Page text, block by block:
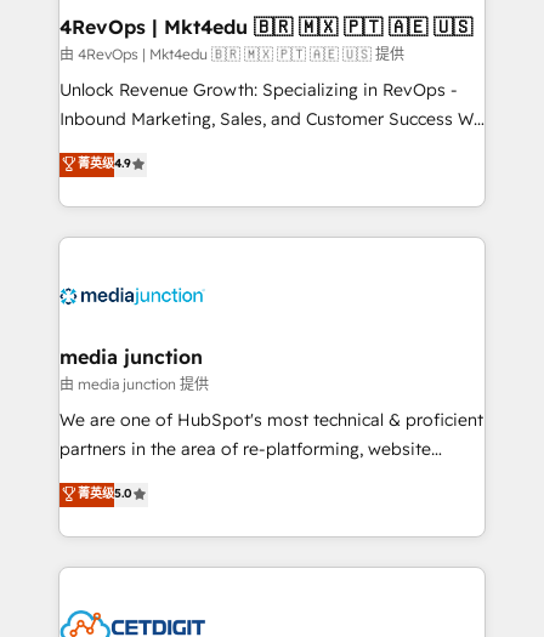
on-demand bundle services. Connect with us today!
4RevOps | Mkt4edu 🇧🇷 🇲🇽 🇵🇹 🇦🇪 🇺🇸
由 4RevOps | Mkt4edu 🇧🇷 🇲🇽 🇵🇹 🇦🇪 🇺🇸 提供
Unlock Revenue Growth: Specializing in RevOps -
Inbound Marketing, Sales, and Customer Success We
specialize in driving revenue growth for companies
across industries through tailored marketing, sales,
and customer success strategies, utilizing RevOps
methodologies. As Latin America's largest HubSpot
offer unparalleled insights. Operating in five
Mexico, USA, and Portugal—we've executed over a
hundred successful operations. Our approach,
rooted in RevOps principles, integrates analysis,
training, planning, and qualification. Leveraging
inbound marketing tactics, we focus on
understanding, nurturing, and converting leads.
competitive market.
菁英级4.9
media junction
由 media junction 提供
We are one of HubSpot's most technical & proficient
partners in the area of re-platforming, website
design & development. We specialize in multi-hub
implementations for mid-market & enterprise
companies. We are woman-owned, powered by
coffee, and we ❤️ dogs. We produce award-winning
Impact Award 🏆2022 Technical Expertise Impact
菁英级5.0